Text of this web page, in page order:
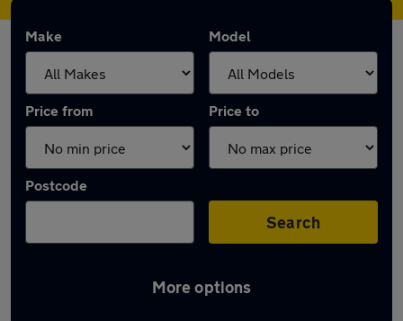
Make Model
Price from Price to
Postcode
Search
More options
Latest used Mercedes GLA in Wideopen